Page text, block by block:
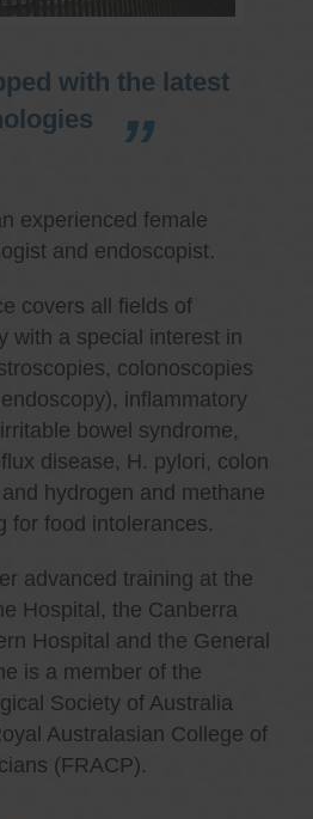
with the latest
experienced female
and endoscopist.
covers all fields of
with a special interest in
colonoscopies
inflammatory
bowel syndrome,
disease, H. pylori, colon
hydrogen and methane
for food intolerances.
advanced training at the
Hospital, the Canberra
Hospital and the General
is a member of the
Society of Australia
Australasian College of
(FRACP).